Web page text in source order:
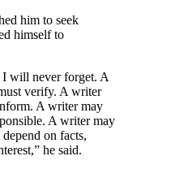
him to seek
himself to
I will never forget. A
verify. A writer
A writer may
A writer may
on facts,
he said.